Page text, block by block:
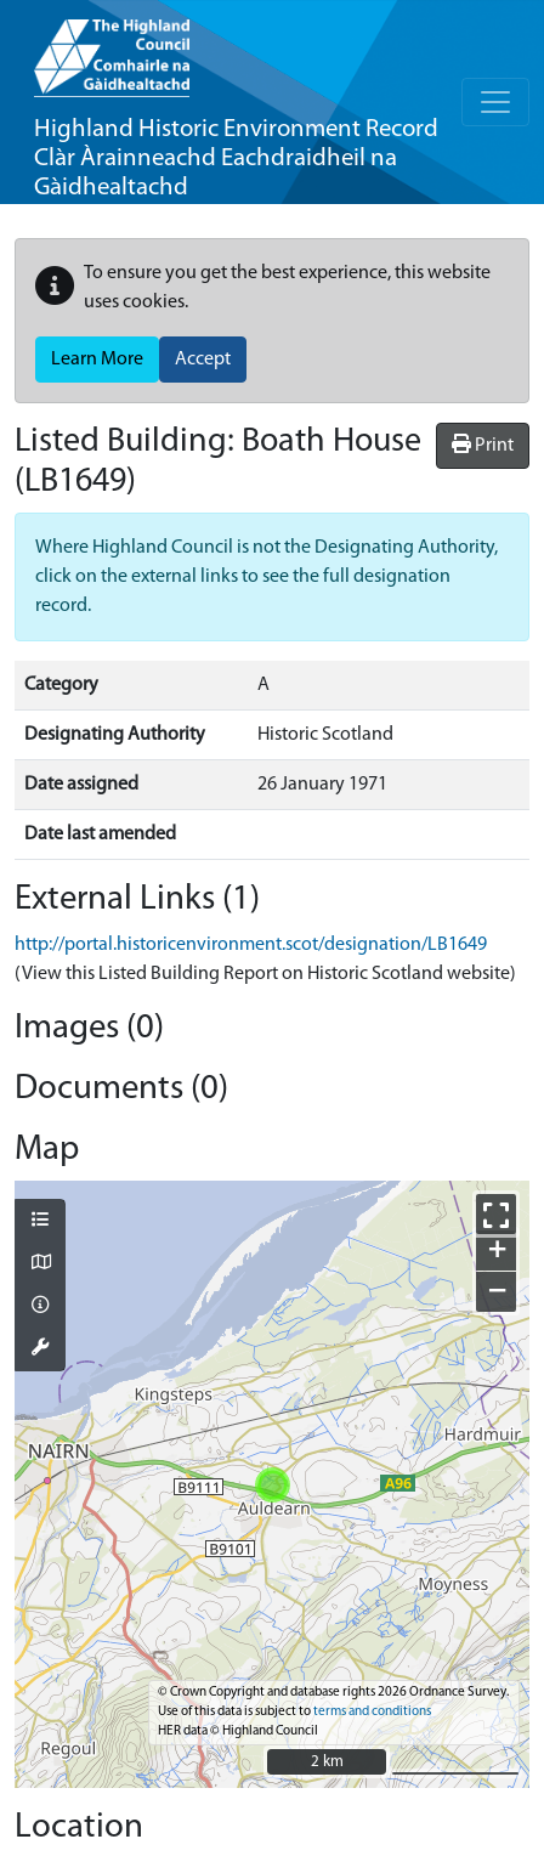
Highland Historic Environment Record
Clàr Àrainneachd Eachdraidheil na
Gàidhealtachd
To ensure you get the best experience, this website
uses cookies.
Learn More Accept
Print
Listed Building: Boath House
(LB1649)
Where Highland Council is not the Designating Authority,
click on the external links to see the full designation
record.
Category A
Designating Authority Historic Scotland
Date assigned 26 January 1971
Date last amended
External Links (1)
http://portal.historicenvironment.scot/designation/LB1649
(View this Listed Building Report on Historic Scotland website)
Images (0)
Documents (0)
Map
+
−
© Crown Copyright and database rights 2026 Ordnance Survey.
Use of this data is subject toterms and conditions
HER data © Highland Council
2 km
2 km
Location